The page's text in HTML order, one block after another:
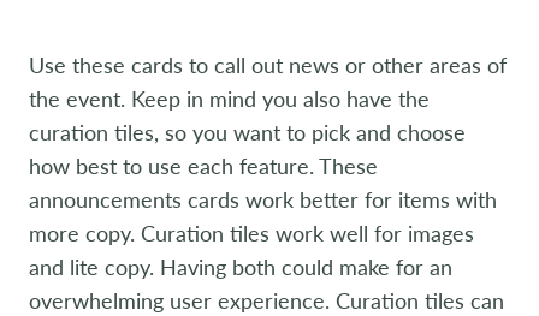
Use these cards to call out news or other areas of
the event. Keep in mind you also have the
curation tiles, so you want to pick and choose
how best to use each feature. These
announcements cards work better for items with
more copy. Curation tiles work well for images
and lite copy. Having both could make for an
overwhelming user experience. Curation tiles can